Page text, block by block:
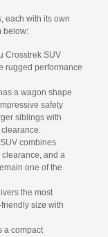
each with its own
below:
Crosstrek SUV
rugged performance
a wagon shape
safety
siblings with
combines
and a
one of the
the most
size with
a compact